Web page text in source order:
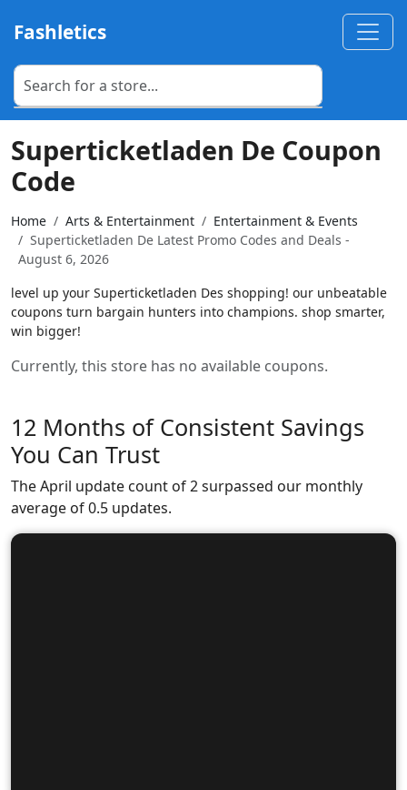
Fashletics
Superticketladen De Coupon
Code
Home Arts & Entertainment
Entertainment & Events
Superticketladen De Latest Promo Codes and Deals -
August 6, 2026
level up your Superticketladen Des shopping! our unbeatable
coupons turn bargain hunters into champions. shop smarter,
win bigger!
Currently, this store has no available coupons.
12 Months of Consistent Savings
You Can Trust
The April update count of 2 surpassed our monthly
average of 0.5 updates.